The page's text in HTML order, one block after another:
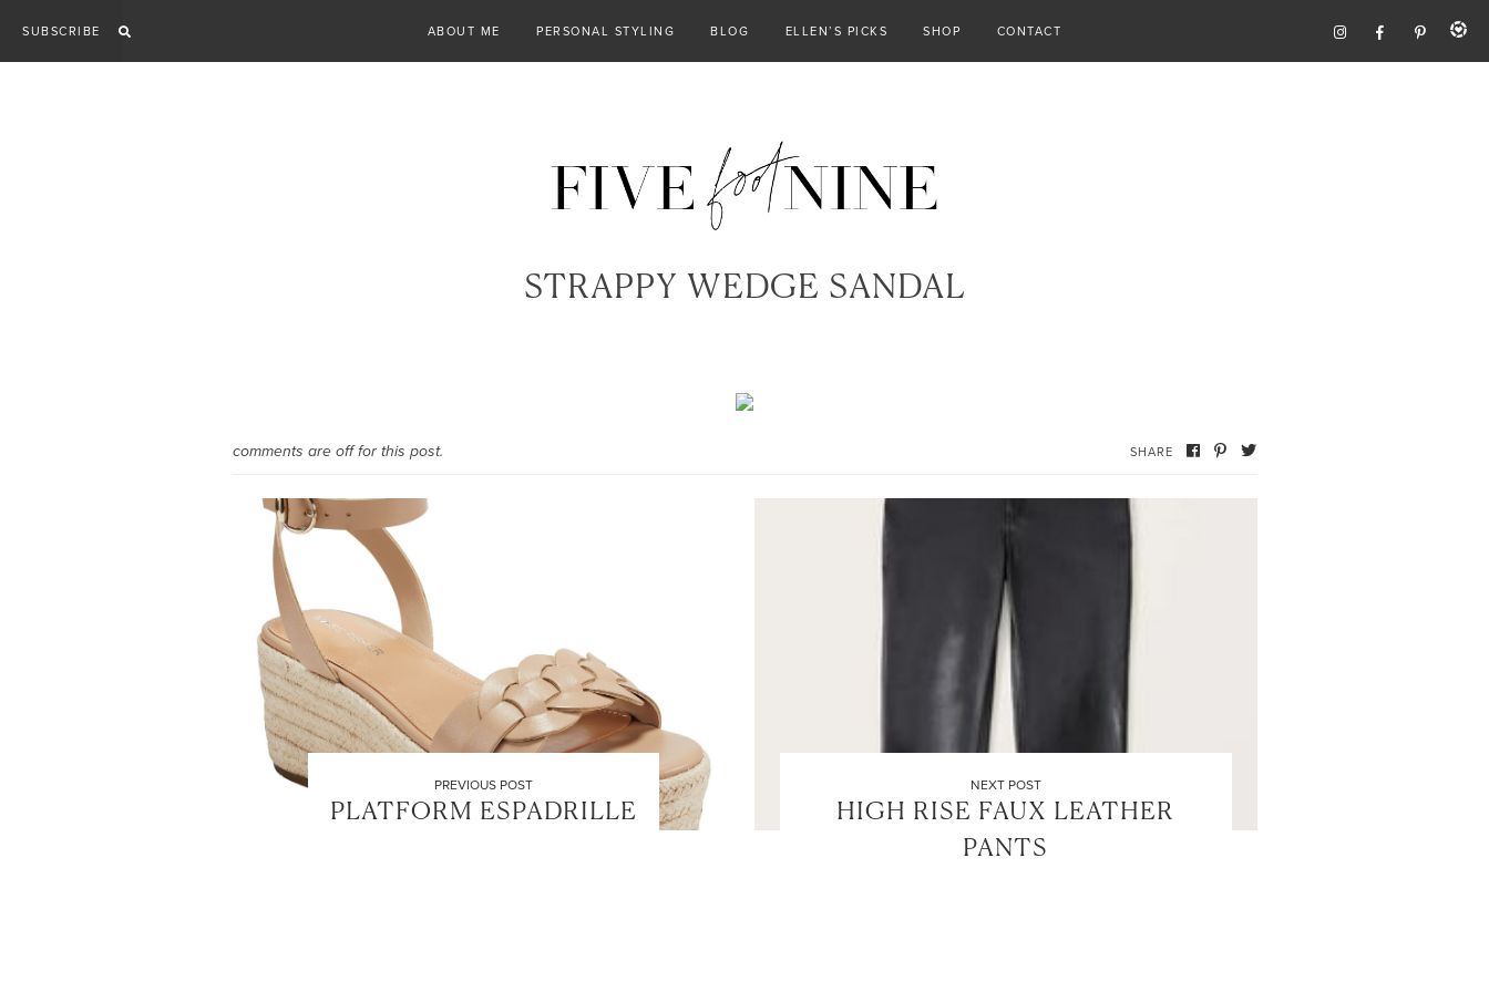
SUBSCRIBE ABOUT ME PERSONAL STYLING BLOG ELLEN’S PICKS SHOP CONTACT
STRAPPY WEDGE SANDAL
comments are off for this post. SHARE
PREVIOUS POST
PLATFORM ESPADRILLE
NEXT POST
HIGH RISE FAUX LEATHER
PANTS